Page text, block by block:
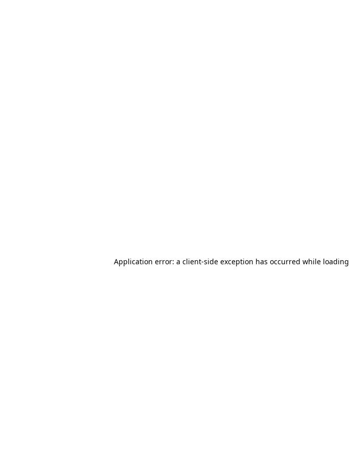
Application error: a client-side exception has occurred while loading